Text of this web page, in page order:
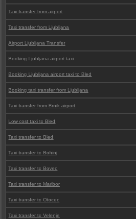
Taxi transfer from airport
Taxi transfer from Ljubljana
Airport Ljubljana Transfer
Booking Ljubljana airport taxi
Booking Ljubljana airport taxi to Bled
Booking taxi transfer from Ljubljana
Taxi transfer from Brnik airport
Low cost taxi to Bled
Taxi transfer to Bled
Taxi transfer to Bohinj
Taxi transfer to Bovec
Taxi transfer to Maribor
Taxi transfer to Otocec
Taxi transfer to Velenje